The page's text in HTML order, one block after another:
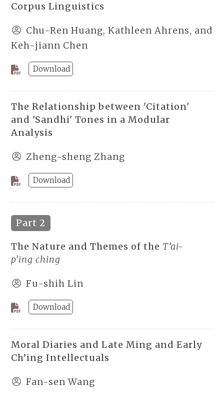
Corpus Linguistics
Chu-Ren Huang, Kathleen Ahrens, and
Keh-jiann Chen
Download
The Relationship between 'Citation'
and 'Sandhi' Tones in a Modular
Analysis
Zheng-sheng Zhang
Download
Part 2
The Nature and Themes of the T’ai-
p’ing ching
Fu-shih Lin
Download
Moral Diaries and Late Ming and Early
Ch’ing Intellectuals
Fan-sen Wang